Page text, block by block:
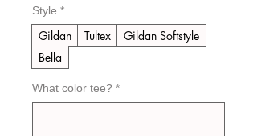
Style *
Gildan Tultex
Gildan Softstyle
Bella
What color tee? *